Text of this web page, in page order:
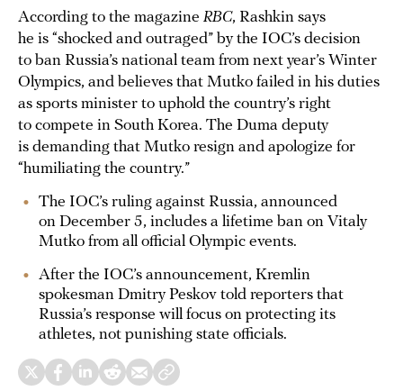
According to the magazine RBC, Rashkin says
he is “shocked and outraged” by the IOC’s decision
to ban Russia’s national team from next year’s Winter
Olympics, and believes that Mutko failed in his duties
as sports minister to uphold the country’s right
to compete in South Korea. The Duma deputy
is demanding that Mutko resign and apologize for
“humiliating the country.”
The IOC’s ruling against Russia, announced
on December 5, includes a lifetime ban on Vitaly
Mutko from all official Olympic events.
After the IOC’s announcement, Kremlin
spokesman Dmitry Peskov told reporters that
Russia’s response will focus on protecting its
athletes, not punishing state officials.